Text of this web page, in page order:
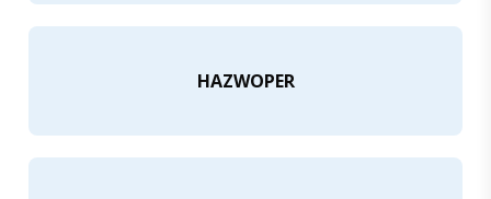
HAZWOPER